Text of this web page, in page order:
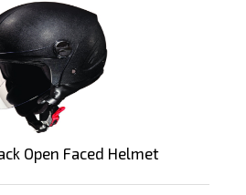
Open Faced Helmet